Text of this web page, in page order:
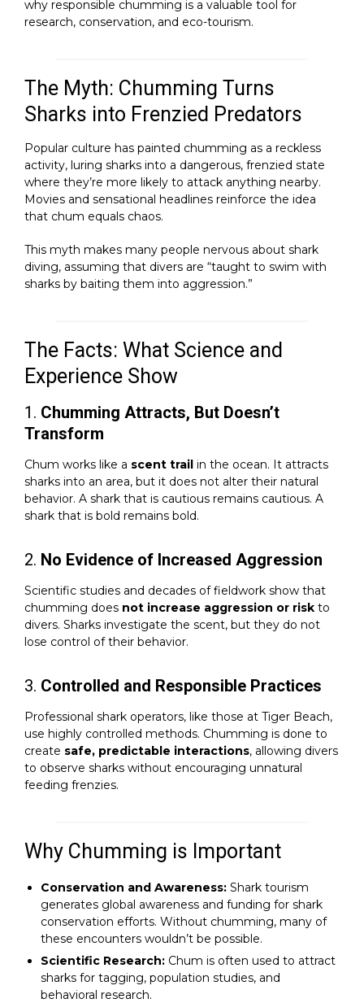
why responsible chumming is a valuable tool for
research, conservation, and eco-tourism.
The Myth: Chumming Turns
Sharks into Frenzied Predators
Popular culture has painted chumming as a reckless
activity, luring sharks into a dangerous, frenzied state
where they’re more likely to attack anything nearby.
Movies and sensational headlines reinforce the idea
that chum equals chaos.
This myth makes many people nervous about shark
diving, assuming that divers are “taught to swim with
sharks by baiting them into aggression.”
The Facts: What Science and
Experience Show
1. Chumming Attracts, But Doesn’t
Transform
Chum works like a scent trail in the ocean. It attracts
sharks into an area, but it does not alter their natural
behavior. A shark that is cautious remains cautious. A
shark that is bold remains bold.
2. No Evidence of Increased Aggression
Scientific studies and decades of fieldwork show that
chumming does not increase aggression or risk to
divers. Sharks investigate the scent, but they do not
lose control of their behavior.
3. Controlled and Responsible Practices
Professional shark operators, like those at Tiger Beach,
use highly controlled methods. Chumming is done to
create safe, predictable interactions, allowing divers
to observe sharks without encouraging unnatural
feeding frenzies.
Why Chumming is Important
Conservation and Awareness: Shark tourism
generates global awareness and funding for shark
conservation efforts. Without chumming, many of
these encounters wouldn’t be possible.
Scientific Research: Chum is often used to attract
sharks for tagging, population studies, and
behavioral research.